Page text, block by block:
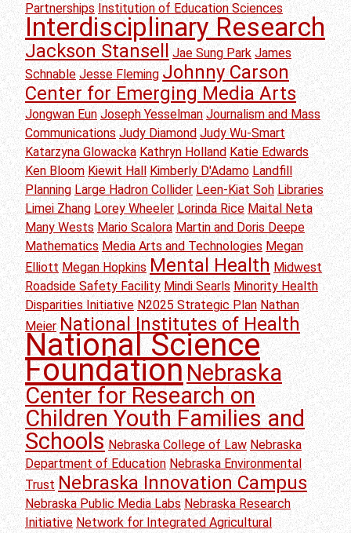
Partnerships Institution of Education Sciences
Interdisciplinary Research
Jackson Stansell Jae Sung Park James
Schnable Jesse Fleming Johnny Carson
Center for Emerging Media Arts
Jongwan Eun Joseph Yesselman Journalism and Mass
Communications Judy Diamond Judy Wu-Smart
Katarzyna Glowacka Kathryn Holland Katie Edwards
Ken Bloom Kiewit Hall Kimberly D'Adamo Landfill
Planning Large Hadron Collider Leen-Kiat Soh Libraries
Limei Zhang Lorey Wheeler Lorinda Rice Maital Neta
Many Wests Mario Scalora Martin and Doris Deepe
Mathematics Media Arts and Technologies Megan
Elliott Megan Hopkins Mental Health Midwest
Roadside Safety Facility Mindi Searls Minority Health
Disparities Initiative N2025 Strategic Plan Nathan
Meier National Institutes of Health
National Science
FoundationNebraska
Center for Research on
Children Youth Families and
Schools Nebraska College of Law Nebraska
Department of Education Nebraska Environmental
Trust Nebraska Innovation Campus
Nebraska Public Media Labs Nebraska Research
Initiative Network for Integrated Agricultural